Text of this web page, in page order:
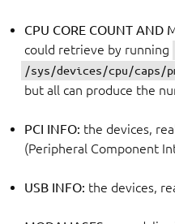
CPU CORE COUNT AND
could retrieve by running
/sys/devices/cpu/caps/
but all can produce the
PCI INFO: the devices,
(Peripheral Component
USB INFO: the devices,